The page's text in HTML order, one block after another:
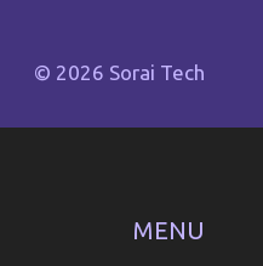
© 2026 Sorai Tech
MENU